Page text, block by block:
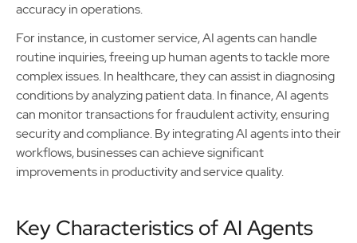
accuracy in operations.
For instance, in customer service, AI agents can handle
routine inquiries, freeing up human agents to tackle more
complex issues. In healthcare, they can assist in diagnosing
conditions by analyzing patient data. In finance, AI agents
can monitor transactions for fraudulent activity, ensuring
security and compliance. By integrating AI agents into their
workflows, businesses can achieve significant
improvements in productivity and service quality.
Key Characteristics of AI Agents